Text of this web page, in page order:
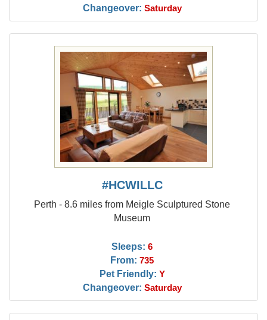
Changeover: Saturday
#HCWILLC
Perth - 8.6 miles from Meigle Sculptured Stone
Museum
Sleeps: 6
From: 735
Pet Friendly: Y
Changeover: Saturday